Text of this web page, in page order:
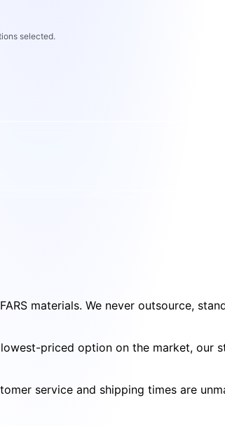
selected.
materials. We never outsource,
priced option on the market, our
service and shipping times are